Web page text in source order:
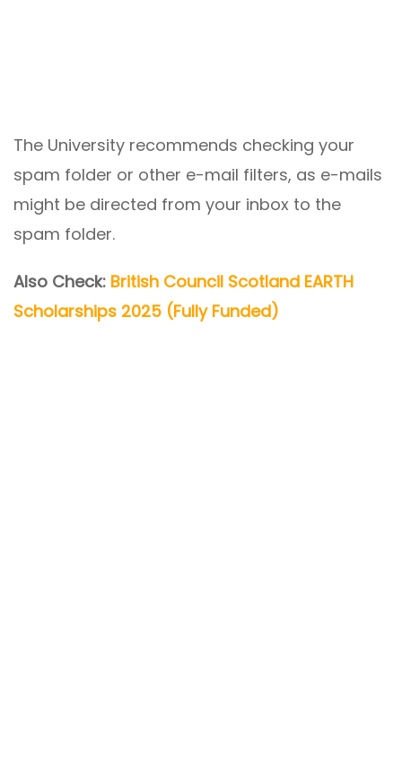
The University recommends checking your
spam folder or other e-mail filters, as e-mails
might be directed from your inbox to the
spam folder.
Also Check: British Council Scotland EARTH
Scholarships 2025 (Fully Funded)